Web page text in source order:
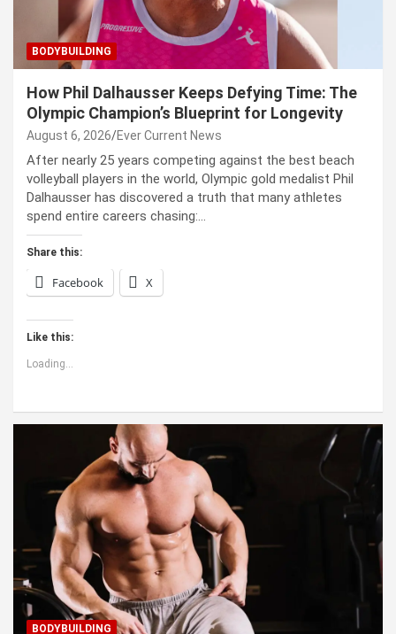
BODYBUILDING
How Phil Dalhausser Keeps Defying Time: The
Olympic Champion’s Blueprint for Longevity
August 6, 2026 Ever Current News
After nearly 25 years competing against the best beach
volleyball players in the world, Olympic gold medalist Phil
Dalhausser has discovered a truth that many athletes
spend entire careers chasing:…
Share this:
Facebook X
Like this:
Loading...
BODYBUILDING